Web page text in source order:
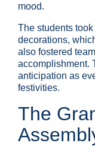
mood.
The students
decorations,
also fostered
accomplishment.
anticipation as
festivities.
The